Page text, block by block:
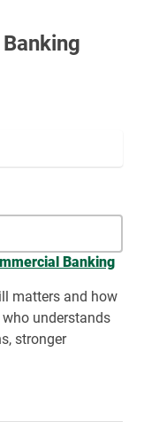
Banking
matters and how
understands
stronger